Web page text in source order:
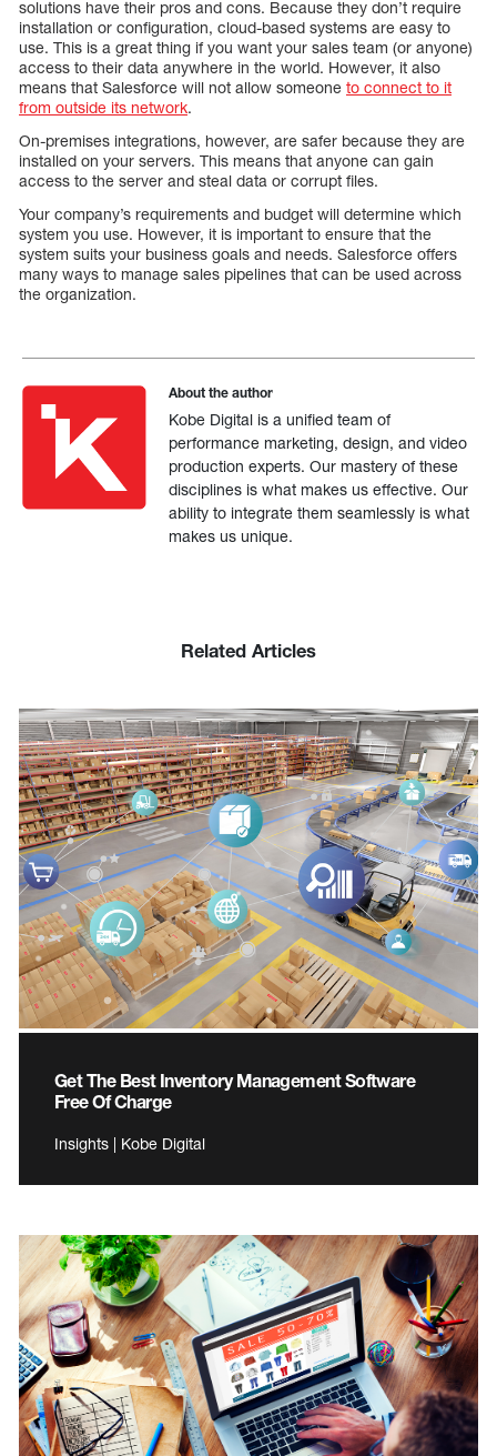
solutions have their pros and cons. Because they don’t require
installation or configuration, cloud-based systems are easy to
use. This is a great thing if you want your sales team (or anyone)
access to their data anywhere in the world. However, it also
means that Salesforce will not allow someone to connect to it
from outside its network.
On-premises integrations, however, are safer because they are
installed on your servers. This means that anyone can gain
access to the server and steal data or corrupt files.
Your company’s requirements and budget will determine which
system you use. However, it is important to ensure that the
system suits your business goals and needs. Salesforce offers
many ways to manage sales pipelines that can be used across
the organization.
About the author
Kobe Digital is a unified team of
performance marketing, design, and video
production experts. Our mastery of these
disciplines is what makes us effective. Our
ability to integrate them seamlessly is what
makes us unique.
Related Articles
Get The Best Inventory Management Software
Free Of Charge
Insights | Kobe Digital